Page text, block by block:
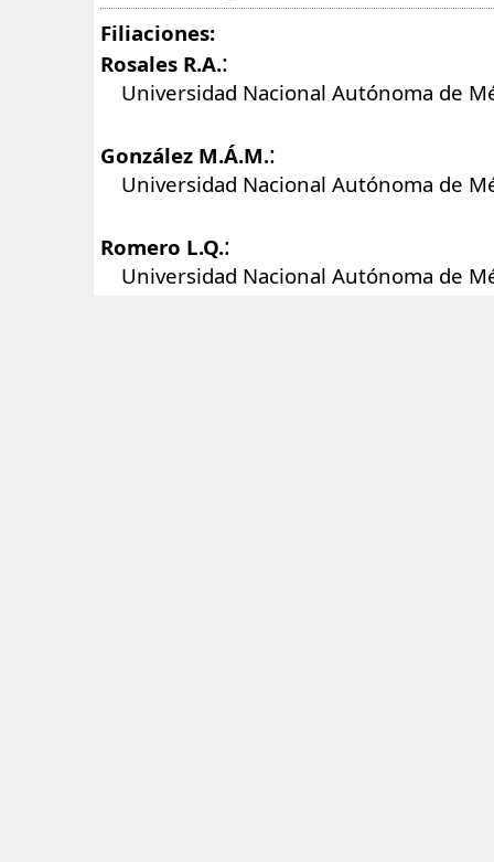
Filiaciones:
Rosales R.A.:
Universidad Nacional Autónoma de
González M.Á.M.:
Universidad Nacional Autónoma de
Romero L.Q.:
Universidad Nacional Autónoma de